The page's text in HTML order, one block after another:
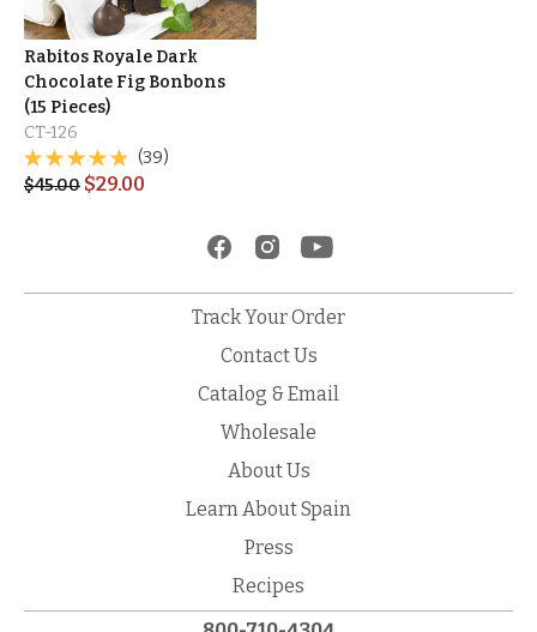
Rabitos Royale Dark
Chocolate Fig Bonbons
(15 Pieces)
CT-126
(39)
$45.00 $29.00
Track Your Order
Contact Us
Catalog & Email
Wholesale
About Us
Learn About Spain
Press
Recipes